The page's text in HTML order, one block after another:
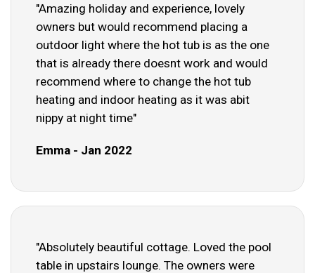
"Amazing holiday and experience, lovely
owners but would recommend placing a
outdoor light where the hot tub is as the one
that is already there doesnt work and would
recommend where to change the hot tub
heating and indoor heating as it was abit
nippy at night time"
Emma - Jan 2022
"Absolutely beautiful cottage. Loved the pool
table in upstairs lounge. The owners were